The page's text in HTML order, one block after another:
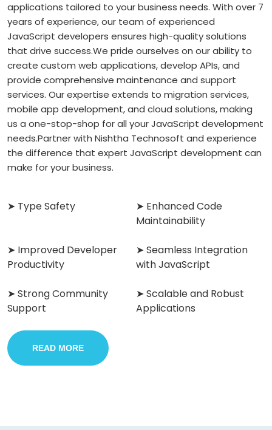
applications tailored to your business needs. With over 7
years of experience, our team of experienced
JavaScript developers ensures high-quality solutions
that drive success.We pride ourselves on our ability to
create custom web applications, develop APIs, and
provide comprehensive maintenance and support
services. Our expertise extends to migration services,
mobile app development, and cloud solutions, making
us a one-stop-shop for all your JavaScript development
needs.Partner with Nishtha Technosoft and experience
the difference that expert JavaScript development can
make for your business.
➤ Type Safety
➤ Enhanced Code
Maintainability
➤ Improved Developer
Productivity
➤ Seamless Integration
with JavaScript
➤ Strong Community
Support
➤ Scalable and Robust
Applications
READ MORE